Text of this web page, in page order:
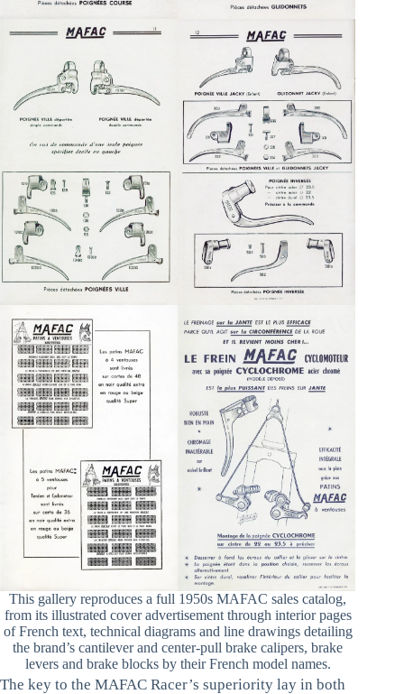
This gallery reproduces a full 1950s MAFAC sales catalog,
from its illustrated cover advertisement through interior pages
of French text, technical diagrams and line drawings detailing
the brand’s cantilever and center-pull brake calipers, brake
levers and brake blocks by their French model names.
The key to the MAFAC Racer’s superiority lay in both